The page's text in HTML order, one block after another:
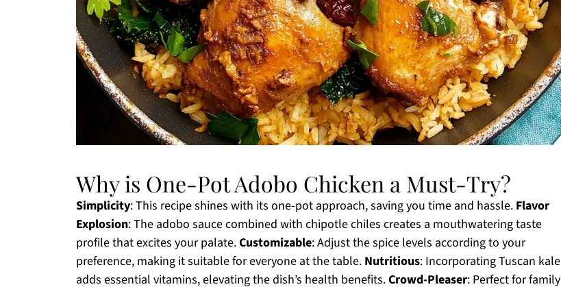
Why is One-Pot Adobo Chicken a Must-Try?
Simplicity: This recipe shines with its one-pot approach, saving you time and hassle. Flavor
Explosion: The adobo sauce combined with chipotle chiles creates a mouthwatering taste
profile that excites your palate.Customizable: Adjust the spice levels according to your
preference, making it suitable for everyone at the table. Nutritious: Incorporating Tuscan kale
adds essential vitamins, elevating the dish’s health benefits.Crowd-Pleaser: Perfect for family